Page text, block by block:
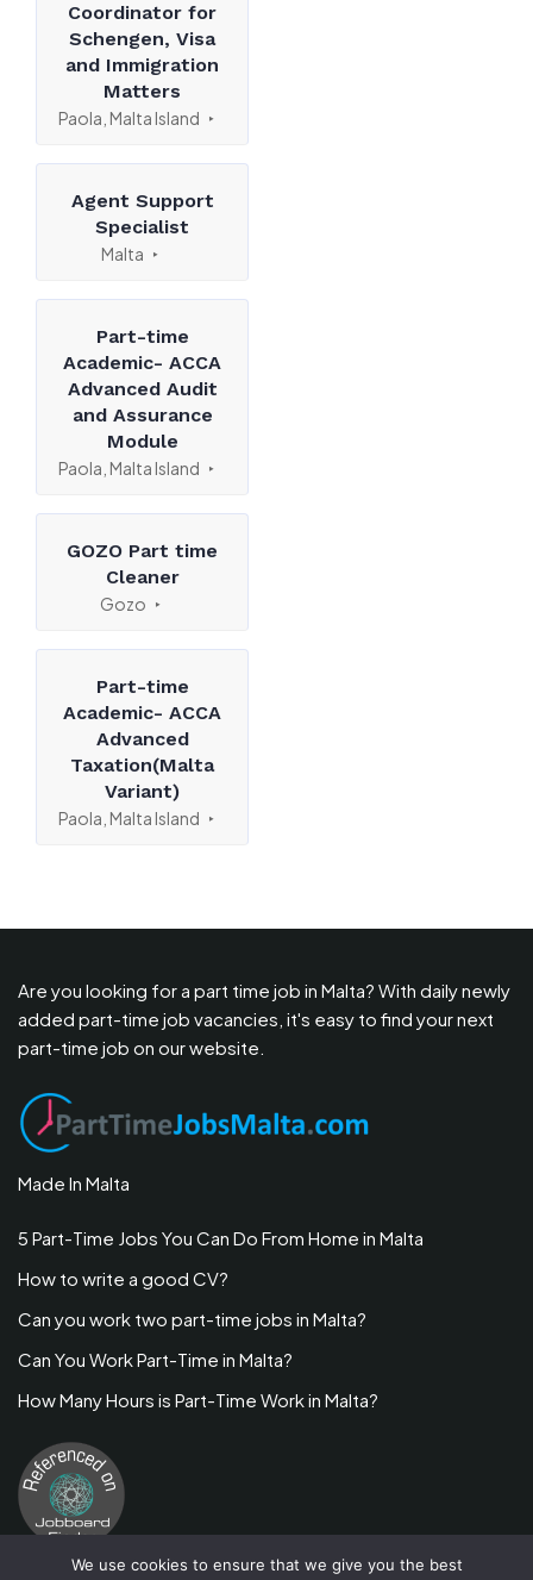
Coordinator for
Schengen, Visa
and Immigration
Matters
Paola, Malta Island
Agent Support
Specialist
Malta
Part-time
Academic- ACCA
Advanced Audit
and Assurance
Module
Paola, Malta Island
GOZO Part time
Cleaner
Gozo
Part-time
Academic- ACCA
Advanced
Taxation(Malta
Variant)
Paola, Malta Island
Are you looking for a part time job in Malta? With daily newly
added part-time job vacancies, it's easy to find your next
part-time job on our website.
Made In Malta
5 Part-Time Jobs You Can Do From Home in Malta
How to write a good CV?
Can you work two part-time jobs in Malta?
Can You Work Part-Time in Malta?
How Many Hours is Part-Time Work in Malta?
We use cookies to ensure that we give you the best